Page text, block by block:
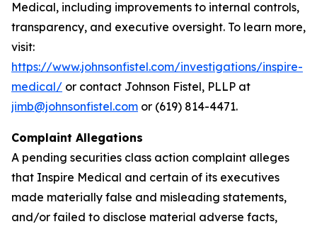
Medical, including improvements to internal controls,
transparency, and executive oversight. To learn more,
visit:
https://www.johnsonfistel.com/investigations/inspire-
medical/ or contact Johnson Fistel, PLLP at
jimb@johnsonfistel.com or (619) 814-4471.
Complaint Allegations
A pending securities class action complaint alleges
that Inspire Medical and certain of its executives
made materially false and misleading statements,
and/or failed to disclose material adverse facts,